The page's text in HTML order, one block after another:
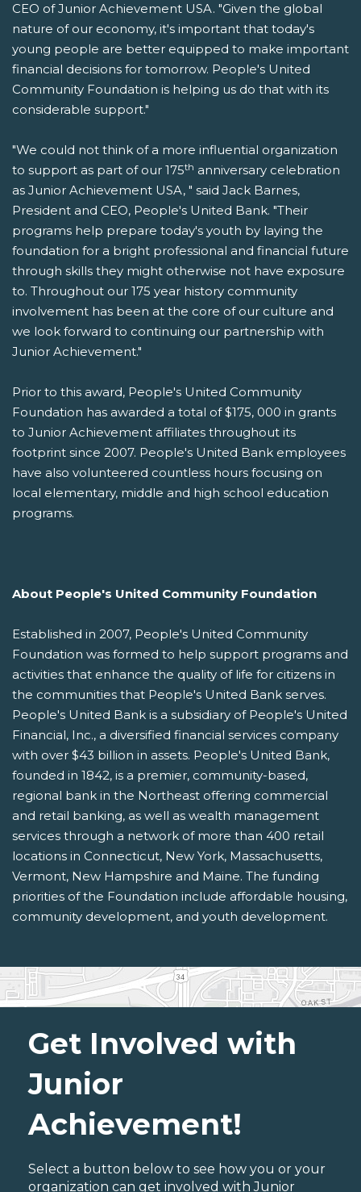
CEO of Junior Achievement USA. "Given the global
nature of our economy, it's important that today's
young people are better equipped to make important
financial decisions for tomorrow. People's United
Community Foundation is helping us do that with its
considerable support."
"We could not think of a more influential organization
to support as part of our 175th anniversary celebration
as Junior Achievement USA, " said Jack Barnes,
President and CEO, People's United Bank. "Their
programs help prepare today's youth by laying the
foundation for a bright professional and financial future
through skills they might otherwise not have exposure
to. Throughout our 175 year history community
involvement has been at the core of our culture and
we look forward to continuing our partnership with
Junior Achievement."
Prior to this award, People's United Community
Foundation has awarded a total of $175, 000 in grants
to Junior Achievement affiliates throughout its
footprint since 2007. People's United Bank employees
have also volunteered countless hours focusing on
local elementary, middle and high school education
programs.
About People's United Community Foundation
Established in 2007, People's United Community
Foundation was formed to help support programs and
activities that enhance the quality of life for citizens in
the communities that People's United Bank serves.
People's United Bank is a subsidiary of People's United
Financial, Inc., a diversified financial services company
with over $43 billion in assets. People's United Bank,
founded in 1842, is a premier, community-based,
regional bank in the Northeast offering commercial
and retail banking, as well as wealth management
services through a network of more than 400 retail
locations in Connecticut, New York, Massachusetts,
Vermont, New Hampshire and Maine. The funding
priorities of the Foundation include affordable housing,
community development, and youth development.
Get Involved with
Junior
Achievement!
Select a button below to see how you or your
organization can get involved with Junior